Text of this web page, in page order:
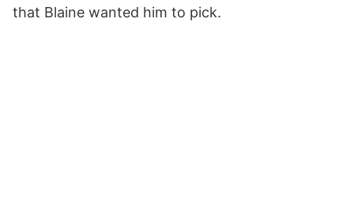
that Blaine wanted him to pick.